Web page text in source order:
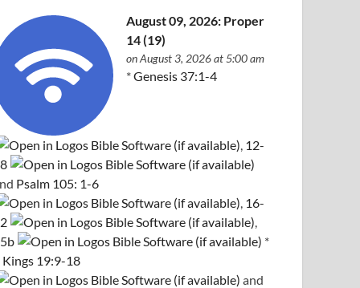
August 09, 2026: Proper
14 (19)
on August 3, 2026 at 5:00 am
*Genesis 37:1-4
12-
Psalm 105: 1-6
16-
*
Kings 19:9-18
and